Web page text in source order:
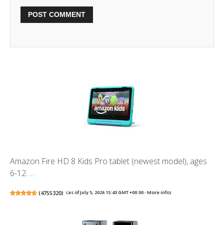
Amazon Fire HD 8 Kids Pro tablet (newest model), ages
6-12. ...
(4755320) (as of July 5, 2026 15:43 GMT +00:00 -More info)